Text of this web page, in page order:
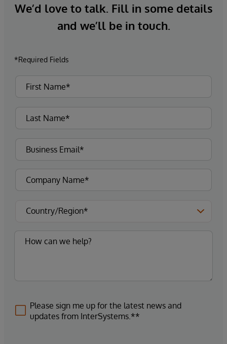
We’d love to talk. Fill in some details
and we’ll be in touch.
*Required Fields
Please sign me up for the latest news and
updates from InterSystems.**